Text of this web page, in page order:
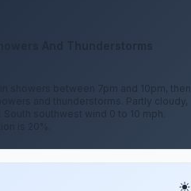
showers between 7pm and 10pm, then
and thunderstorms. Partly cloudy,
South southwest wind 0 to 10 mph.